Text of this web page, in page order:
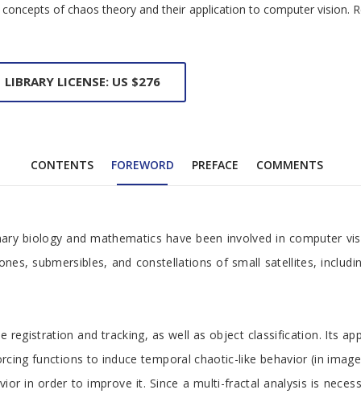
of chaos theory and their application to computer
LIBRARY LICENSE: US $276
CONTENTS FOREWORD PREFACE COMMENTS
biology and mathematics have been involved in
submersibles, and constellations of small satellites,
and tracking, as well as object classification.
functions to induce temporal chaotic-like behavior (in
order to improve it. Since a multi-fractal analysis is